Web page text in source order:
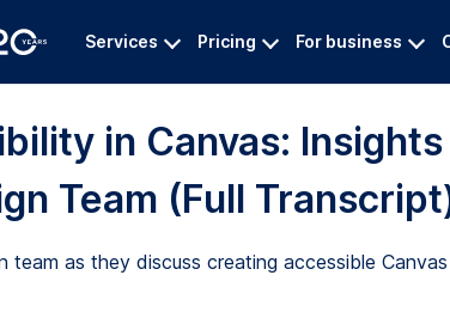
Services Pricing For business
in Canvas:
Team (Full
team as they discuss creating accessible